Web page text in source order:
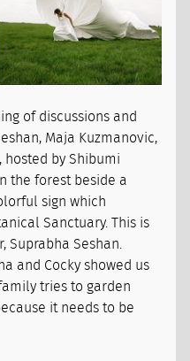
of discussions and
Maja Kuzmanovic,
hosted by Shibumi
the forest beside a
sign which
Sanctuary. This is
Suprabha Seshan.
and Cocky showed us
tries to garden
it needs to be